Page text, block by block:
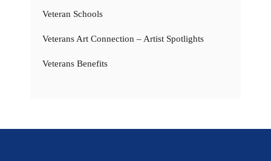
Veteran Schools
Veterans Art Connection – Artist Spotlights
Veterans Benefits